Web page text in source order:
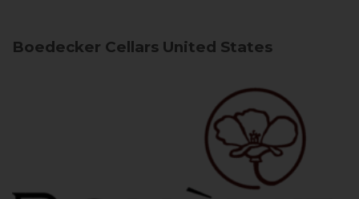
Boedecker Cellars United States